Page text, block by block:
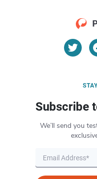
Subscribe
We’ll send you